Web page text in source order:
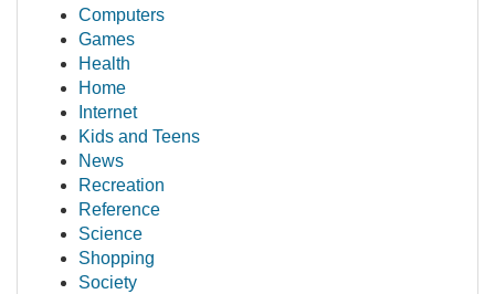
Computers
Games
Health
Home
Internet
Kids and Teens
News
Recreation
Reference
Science
Shopping
Society